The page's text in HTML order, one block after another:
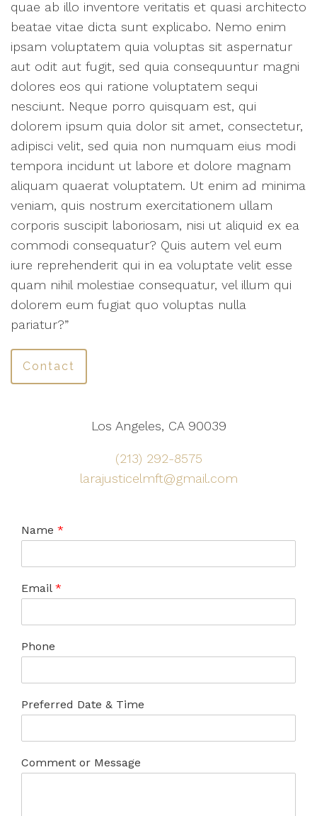
quae ab illo inventore veritatis et quasi architecto
beatae vitae dicta sunt explicabo. Nemo enim
ipsam voluptatem quia voluptas sit aspernatur
aut odit aut fugit, sed quia consequuntur magni
dolores eos qui ratione voluptatem sequi
nesciunt. Neque porro quisquam est, qui
dolorem ipsum quia dolor sit amet, consectetur,
adipisci velit, sed quia non numquam eius modi
tempora incidunt ut labore et dolore magnam
aliquam quaerat voluptatem. Ut enim ad minima
veniam, quis nostrum exercitationem ullam
corporis suscipit laboriosam, nisi ut aliquid ex ea
commodi consequatur? Quis autem vel eum
iure reprehenderit qui in ea voluptate velit esse
quam nihil molestiae consequatur, vel illum qui
dolorem eum fugiat quo voluptas nulla
pariatur?”
Contact
Los Angeles, CA 90039
(213) 292-8575
larajusticelmft@gmail.com
Name *
Email *
Phone
Preferred Date & Time
Comment or Message